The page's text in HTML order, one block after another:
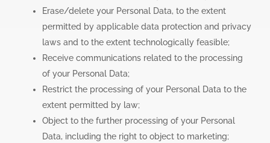
Erase/delete your Personal Data, to the extent
permitted by applicable data protection and privacy
laws and to the extent technologically feasible;
Receive communications related to the processing
of your Personal Data;
Restrict the processing of your Personal Data to the
extent permitted by law;
Object to the further processing of your Personal
Data, including the right to object to marketing;